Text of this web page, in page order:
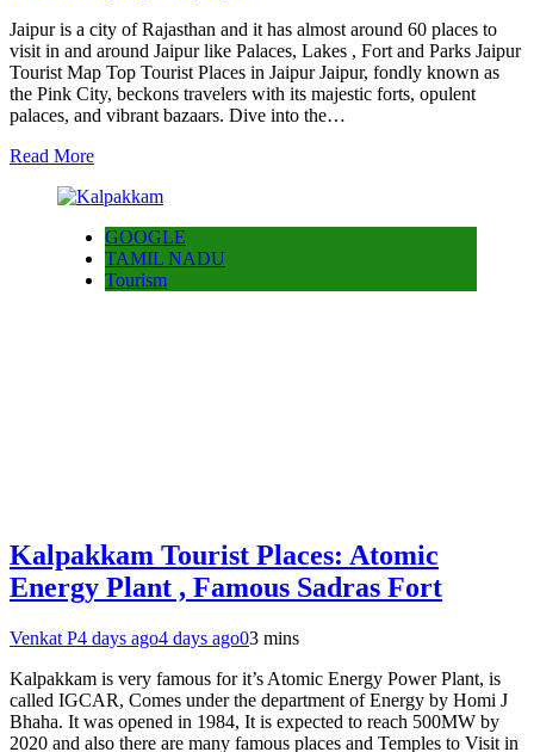
Jaipur is a city of Rajasthan and it has almost around 60 places to
visit in and around Jaipur like Palaces, Lakes , Fort and Parks Jaipur
Tourist Map Top Tourist Places in Jaipur Jaipur, fondly known as
the Pink City, beckons travelers with its majestic forts, opulent
palaces, and vibrant bazaars. Dive into the…
Read More
GOOGLE
TAMIL NADU
Tourism
Kalpakkam Tourist Places: Atomic
Energy Plant , Famous Sadras Fort
Venkat P4 days ago4 days ago03 mins
Kalpakkam is very famous for it’s Atomic Energy Power Plant, is
called IGCAR, Comes under the department of Energy by Homi J
Bhaha. It was opened in 1984, It is expected to reach 500MW by
2020 and also there are many famous places and Temples to Visit in